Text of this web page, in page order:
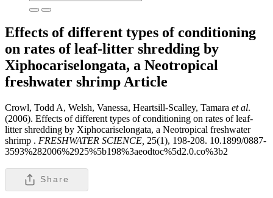
Effects of different types of conditioning
on rates of leaf-litter shredding by
Xiphocariselongata, a Neotropical
freshwater shrimp Article
Crowl, Todd A, Welsh, Vanessa, Heartsill-Scalley, Tamara et al.
(2006). Effects of different types of conditioning on rates of leaf-
litter shredding by Xiphocariselongata, a Neotropical freshwater
shrimp . FRESHWATER SCIENCE, 25(1), 198-208. 10.1899/0887-
3593%282006%2925%5b198%3aeodtoc%5d2.0.co%3b2
Share